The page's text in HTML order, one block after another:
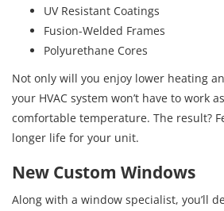
UV Resistant Coatings
Fusion-Welded Frames
Polyurethane Cores
Not only will you enjoy lower heating
your HVAC system won’t have to work
comfortable temperature. The result?
longer life for your unit.
New Custom Windows
Along with a window specialist, you’ll